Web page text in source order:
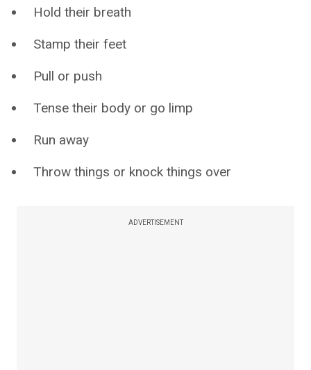
Hold their breath
Stamp their feet
Pull or push
Tense their body or go limp
Run away
Throw things or knock things over
ADVERTISEMENT